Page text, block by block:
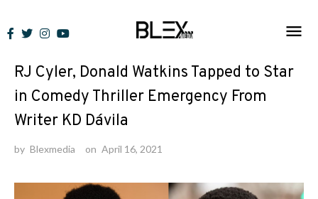
to
News
RJ Cyler, Donald Watkins Tapped to Star
in Comedy Thriller Emergency From
Writer KD Dávila
by Blexmedia on April 16, 2021